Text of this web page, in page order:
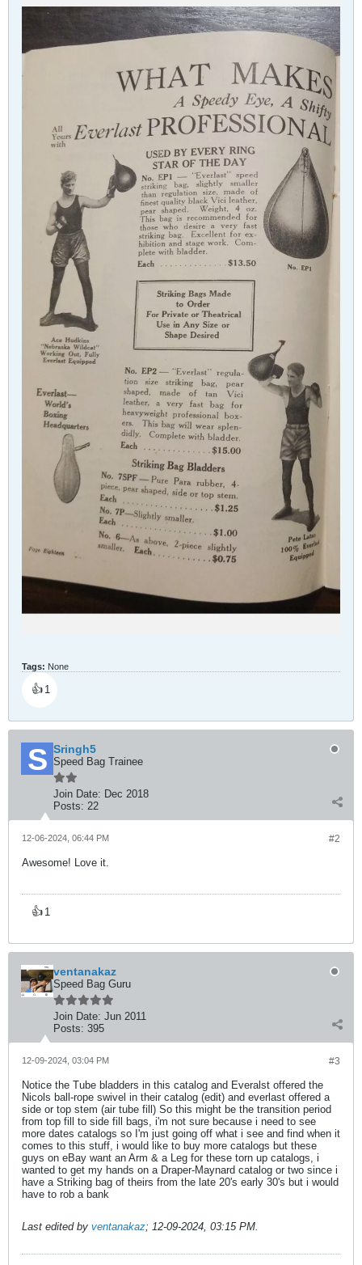
Tags: None
👍 1
Sringh5
Speed Bag Trainee
Join Date: Dec 2018
Posts: 22
#2
12-06-2024, 06:44 PM
Awesome! Love it.
👍 1
ventanakaz
Speed Bag Guru
Join Date: Jun 2011
Posts: 395
#3
12-09-2024, 03:04 PM
Notice the Tube bladders in this catalog and Everalst offered the
Nicols ball-rope swivel in their catalog (edit) and everlast offered a
side or top stem (air tube fill) So this might be the transition period
from top fill to side fill bags, i'm not sure because i need to see
more dates catalogs so I'm just going off what i see and find when it
comes to this stuff, i would like to buy more catalogs but these
guys on eBay want an Arm & a Leg for these torn up catalogs, i
wanted to get my hands on a Draper-Maynard catalog or two since i
have a Striking bag of theirs from the late 20's early 30's but i would
have to rob a bank
Last edited by ventanakaz; 12-09-2024, 03:15 PM